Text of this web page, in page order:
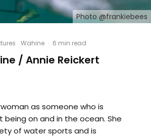
Photo @frankiebees
Wahine · 6 min read
/ Annie Reickert
as someone who is
on and in the ocean. She
of water sports and is